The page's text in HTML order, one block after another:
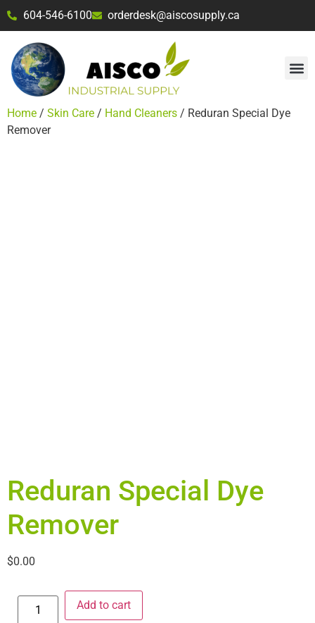
604-546-6100 orderdesk@aiscosupply.ca
Home / Skin Care / Hand Cleaners / Reduran Special Dye
Remover
Reduran Special Dye
Remover
$0.00
Add to cart